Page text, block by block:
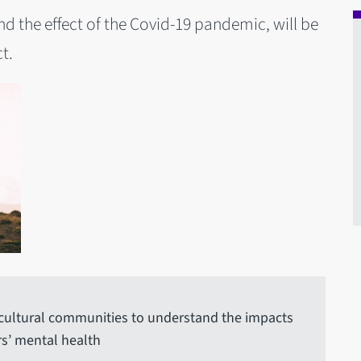
the effect of the Covid-19 pandemic, will be
communities to understand the impacts
mental health